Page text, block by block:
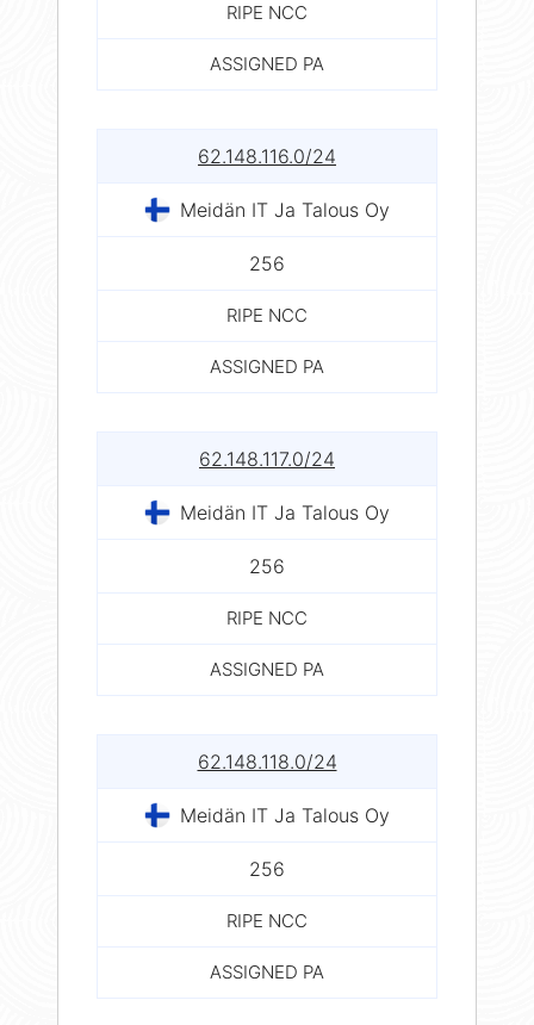
RIPE NCC
ASSIGNED PA
62.148.116.0/24
Meidän IT Ja Talous Oy
256
RIPE NCC
ASSIGNED PA
62.148.117.0/24
Meidän IT Ja Talous Oy
256
RIPE NCC
ASSIGNED PA
62.148.118.0/24
Meidän IT Ja Talous Oy
256
RIPE NCC
ASSIGNED PA